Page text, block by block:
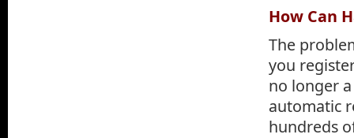
How Can
The
you
no longer
automatic
hundreds